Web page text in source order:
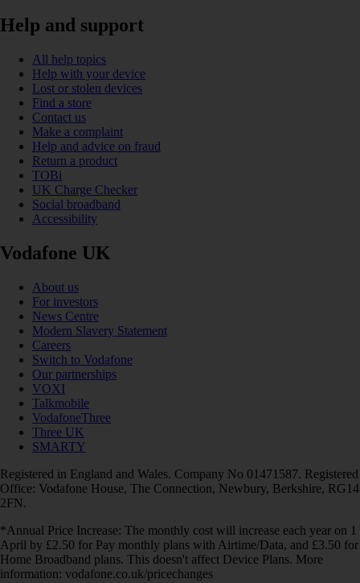
Help and support
All help topics
Help with your device
Lost or stolen devices
Find a store
Contact us
Make a complaint
Help and advice on fraud
Return a product
TOBi
UK Charge Checker
Social broadband
Accessibility
Vodafone UK
About us
For investors
News Centre
Modern Slavery Statement
Careers
Switch to Vodafone
Our partnerships
VOXI
Talkmobile
VodafoneThree
Three UK
SMARTY
Registered in England and Wales. Company No 01471587. Registered
Office: Vodafone House, The Connection, Newbury, Berkshire, RG14
2FN.
*Annual Price Increase: The monthly cost will increase each year on 1
April by £2.50 for Pay monthly plans with Airtime/Data, and £3.50 for
Home Broadband plans. This doesn't affect Device Plans. More
information: vodafone.co.uk/pricechanges